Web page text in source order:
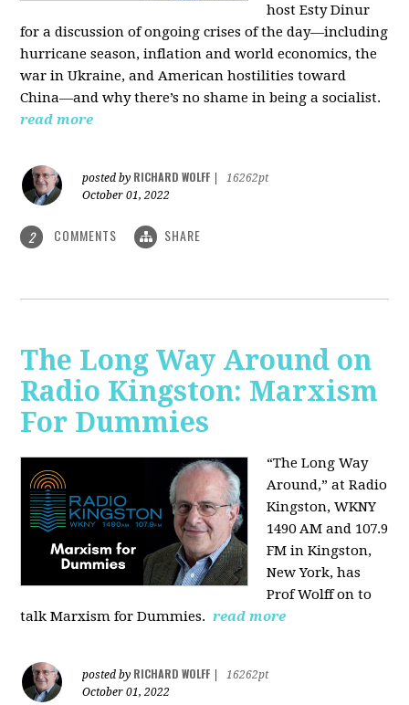
hostEsty Dinur
for a discussion of ongoing crises of the day—including
hurricane season, inflation and world economics, the
war in Ukraine, and American hostilities toward
China—and why there’s no shame in being a socialist.
read more
posted by RICHARD WOLFF
16262pt
October 01, 2022
2 COMMENTS SHARE
The Long Way Around on
Radio Kingston: Marxism
For Dummies
“The Long Way
Around,” at Radio
Kingston, WKNY
1490 AM and 107.9
FM in Kingston,
New York, has
Prof Wolff on to
talk Marxism for Dummies. read more
posted by RICHARD WOLFF
16262pt
October 01, 2022